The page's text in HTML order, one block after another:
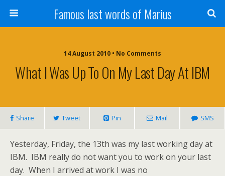
Famous last words of Marius
14 August 2010 • No Comments
What I Was Up To On My Last Day At IBM
Share Tweet Pin Mail SMS
Yesterday, Friday, the 13th was my last working day at
IBM. IBM really do not want you to work on your last
day. When I arrived at work I was no